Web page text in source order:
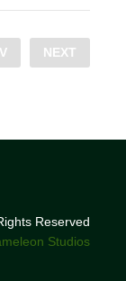
NEXT
Reserved
Studios